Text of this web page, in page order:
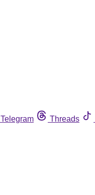
Telegram Threads